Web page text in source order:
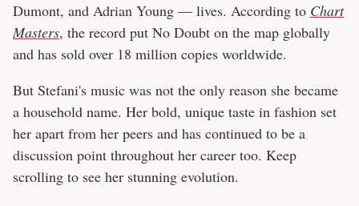
Dumont, and Adrian Young — lives. According to Chart
Masters, the record put No Doubt on the map globally
and has sold over 18 million copies worldwide.
But Stefani's music was not the only reason she became
a household name. Her bold, unique taste in fashion set
her apart from her peers and has continued to be a
discussion point throughout her career too. Keep
scrolling to see her stunning evolution.